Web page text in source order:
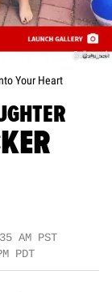
@alla_noel
Your Heart
AM PST
PDT